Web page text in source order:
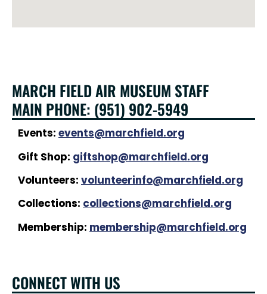
MARCH FIELD AIR MUSEUM STAFF
MAIN PHONE: (951) 902-5949
Events: events@marchfield.org
Gift Shop: giftshop@marchfield.org
Volunteers: volunteerinfo@marchfield.org
Collections: collections@marchfield.org
Membership: membership@marchfield.org
CONNECT WITH US